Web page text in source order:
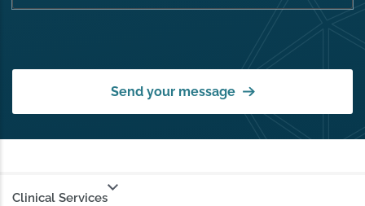
Send your message
Clinical Services